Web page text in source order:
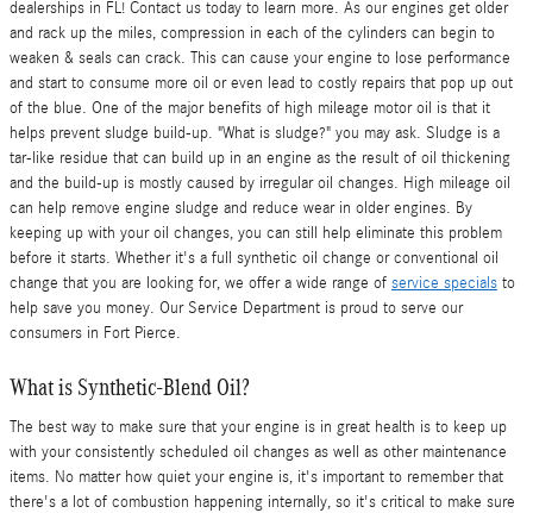
dealerships in FL! Contact us today to learn more. As our engines get older
and rack up the miles, compression in each of the cylinders can begin to
weaken & seals can crack. This can cause your engine to lose performance
and start to consume more oil or even lead to costly repairs that pop up out
of the blue. One of the major benefits of high mileage motor oil is that it
helps prevent sludge build-up. "What is sludge?" you may ask. Sludge is a
tar-like residue that can build up in an engine as the result of oil thickening
and the build-up is mostly caused by irregular oil changes. High mileage oil
can help remove engine sludge and reduce wear in older engines. By
keeping up with your oil changes, you can still help eliminate this problem
before it starts. Whether it's a full synthetic oil change or conventional oil
change that you are looking for, we offer a wide range of service specials to
help save you money. Our Service Department is proud to serve our
consumers in Fort Pierce.
What is Synthetic-Blend Oil?
The best way to make sure that your engine is in great health is to keep up
with your consistently scheduled oil changes as well as other maintenance
items. No matter how quiet your engine is, it's important to remember that
there's a lot of combustion happening internally, so it's critical to make sure